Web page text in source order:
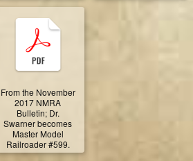
From the November
2017 NMRA
Bulletin; Dr.
Swarner becomes
Master Model
Railroader #599.